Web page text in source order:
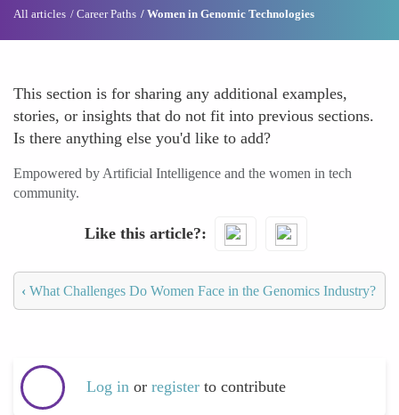
All articles Career Paths Women in Genomic Technologies
This section is for sharing any additional examples,
stories, or insights that do not fit into previous sections.
Is there anything else you'd like to add?
Empowered by Artificial Intelligence and the women in tech
community.
Like this article?
‹ What Challenges Do Women Face in the Genomics Industry?
Log in or register to contribute